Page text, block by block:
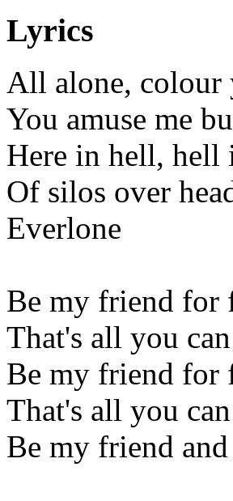
Lyrics
All alone, colour
You amuse me
Here in hell, hell
Of silos over
Everlone
Be my friend for
That's all you can
Be my friend for
That's all you can
Be my friend